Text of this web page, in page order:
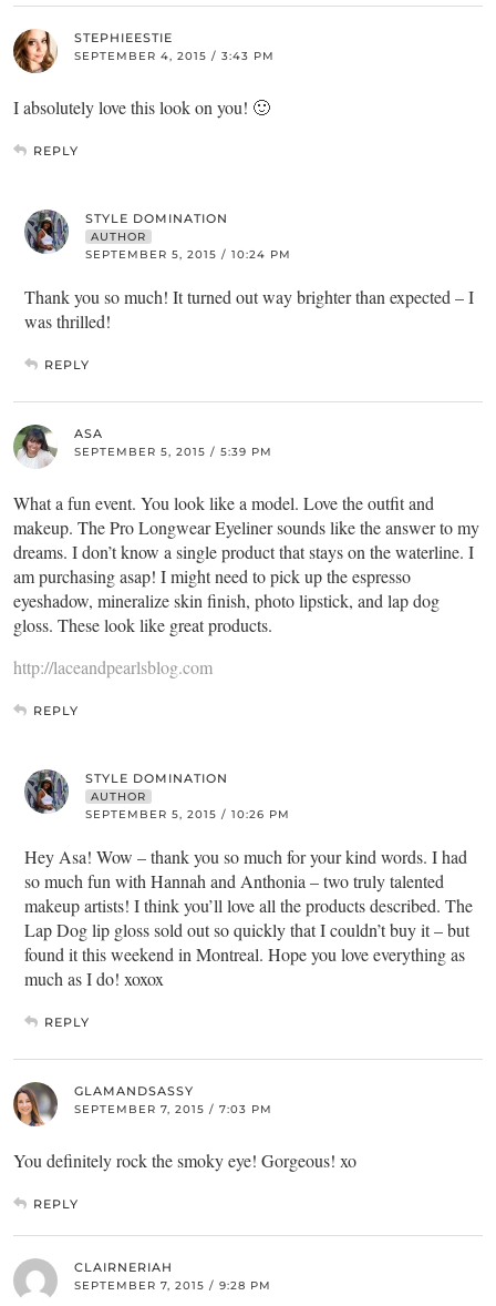
STEPHIEESTIE
SEPTEMBER 4, 2015 / 3:43 PM
I absolutely love this look on you! 🙂
REPLY
STYLE DOMINATION
AUTHOR
SEPTEMBER 5, 2015 / 10:24 PM
Thank you so much! It turned out way brighter than expected – I
was thrilled!
REPLY
ASA
SEPTEMBER 5, 2015 / 5:39 PM
What a fun event. You look like a model. Love the outfit and
makeup. The Pro Longwear Eyeliner sounds like the answer to my
dreams. I don’t know a single product that stays on the waterline. I
am purchasing asap! I might need to pick up the espresso
eyeshadow, mineralize skin finish, photo lipstick, and lap dog
gloss. These look like great products.
http://laceandpearlsblog.com
REPLY
STYLE DOMINATION
AUTHOR
SEPTEMBER 5, 2015 / 10:26 PM
Hey Asa! Wow – thank you so much for your kind words. I had
so much fun with Hannah and Anthonia – two truly talented
makeup artists! I think you’ll love all the products described. The
Lap Dog lip gloss sold out so quickly that I couldn’t buy it – but
found it this weekend in Montreal. Hope you love everything as
much as I do! xoxox
REPLY
GLAMANDSASSY
SEPTEMBER 7, 2015 / 7:03 PM
You definitely rock the smoky eye! Gorgeous! xo
REPLY
CLAIRNERIAH
SEPTEMBER 7, 2015 / 9:28 PM